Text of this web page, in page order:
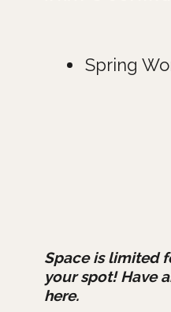
Spring
Space is limited
your spot! Have
here.